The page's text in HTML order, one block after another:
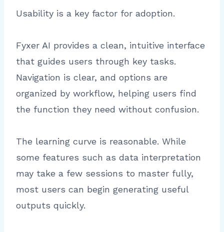
Usability is a key factor for adoption.
Fyxer AI provides a clean, intuitive interface
that guides users through key tasks.
Navigation is clear, and options are
organized by workflow, helping users find
the function they need without confusion.
The learning curve is reasonable. While
some features such as data interpretation
may take a few sessions to master fully,
most users can begin generating useful
outputs quickly.